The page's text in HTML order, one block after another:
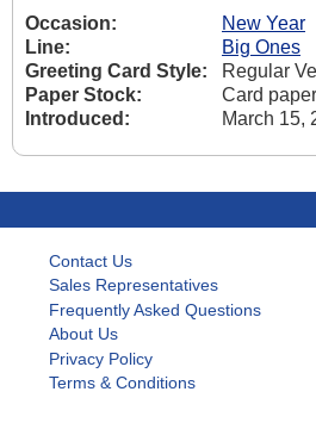
Occasion:
New Year
Line:
Big Ones
Greeting Card Style:
Regular
Paper Stock:
Card
Introduced:
March 15,
Contact Us
Sales Representatives
Frequently Asked Questions
About Us
Privacy Policy
Terms & Conditions